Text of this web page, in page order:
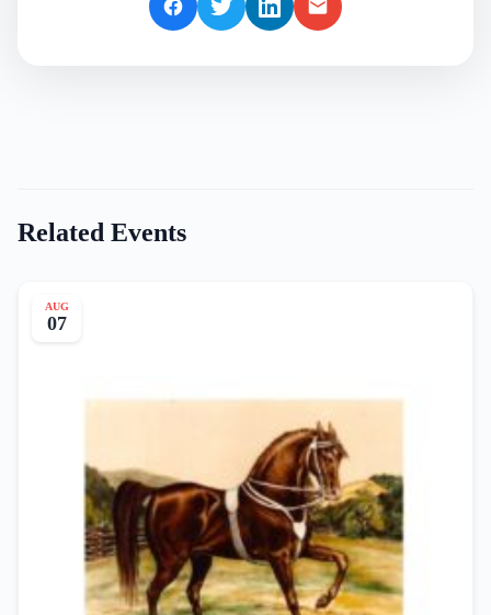
Related Events
AUG
07